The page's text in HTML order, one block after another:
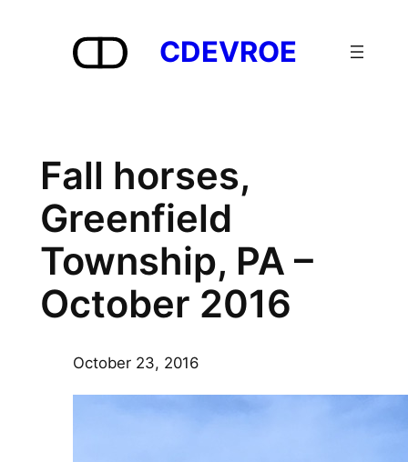
CDEVROE
Fall horses,
Greenfield
Township, PA –
October 2016
October 23, 2016